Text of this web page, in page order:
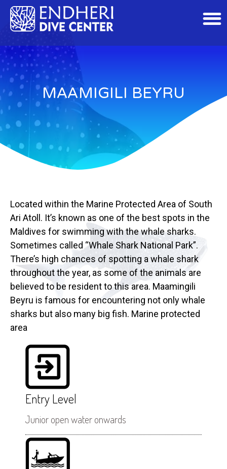
MAAMIGILI BEYRU
Located within the Marine Protected Area of South
Ari Atoll. It’s known as one of the best spots in the
Maldives for swimming with the whale sharks.
Sometimes called “Whale Shark National Park”.
There’s high chances of spotting a whale shark
throughout the year, as some of the animals are
believed to be resident to this area. Maamingili
Beyru is famous for encountering not only whale
sharks but also many big fish. Marine protected
area
Entry Level
Junior open water onwards